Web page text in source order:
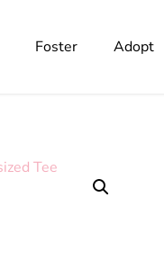
Foster Adopt